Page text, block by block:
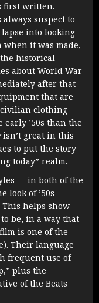
first written.
suspect to
lapse into looking
it was made,
historical
about World War
after that
that are
clothing
’50s than the
isn’t great in this
to put the story
today” realm.
— in both of the
look of ’50s
This helps show
be, in a way that
is one of the
Their language
frequent use of
plus the
of the Beats